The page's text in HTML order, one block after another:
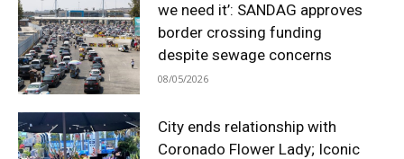
we need it’: SANDAG approves
border crossing funding
despite sewage concerns
08/05/2026
City ends relationship with
Coronado Flower Lady; Iconic